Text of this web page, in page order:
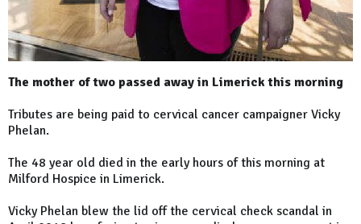
The mother of two passed away in Limerick this morning
Tributes are being paid to cervical cancer campaigner Vicky
Phelan.
The 48 year old died in the early hours of this morning at
Milford Hospice in Limerick.
Vicky Phelan blew the lid off the cervical check scandal in